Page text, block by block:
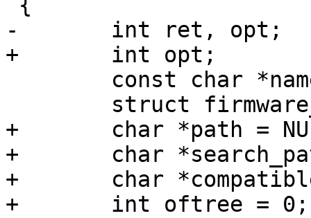
-	int ret, opt;
+	int opt;
+	char *path = NULL;
+	char *search_path = NULL;
+	char *compatible = NULL;
+	int oftree = 0;